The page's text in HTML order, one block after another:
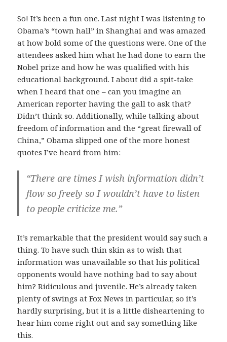
So! It’s been a fun one. Last night I was listening to
Obama’s “town hall” in Shanghai and was amazed
at how bold some of the questions were. One of the
attendees asked him what he had done to earn the
Nobel prize and how he was qualified with his
educational background. I about did a spit-take
when I heard that one – can you imagine an
American reporter having the gall to ask that?
Didn’t think so. Additionally, while talking about
freedom of information and the “great firewall of
China,” Obama slipped one of the more honest
quotes I’ve heard from him:
“There are times I wish information didn’t
flow so freely so I wouldn’t have to listen
to people criticize me.”
It’s remarkable that the president would say such a
thing. To have such thin skin as to wish that
information was unavailable so that his political
opponents would have nothing bad to say about
him? Ridiculous and juvenile. He’s already taken
plenty of swings at Fox News in particular, so it’s
hardly surprising, but it is a little disheartening to
hear him come right out and say something like
this.